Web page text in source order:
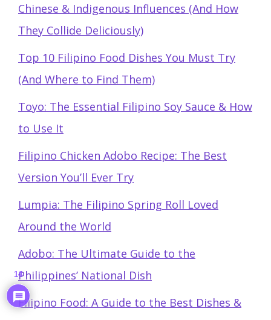
Chinese & Indigenous Influences (And How
They Collide Deliciously)
Top 10 Filipino Food Dishes You Must Try
(And Where to Find Them)
Toyo: The Essential Filipino Soy Sauce & How
to Use It
Filipino Chicken Adobo Recipe: The Best
Version You’ll Ever Try
Lumpia: The Filipino Spring Roll Loved
Around the World
Adobo: The Ultimate Guide to the
Philippines’ National Dish
Filipino Food: A Guide to the Best Dishes &
14